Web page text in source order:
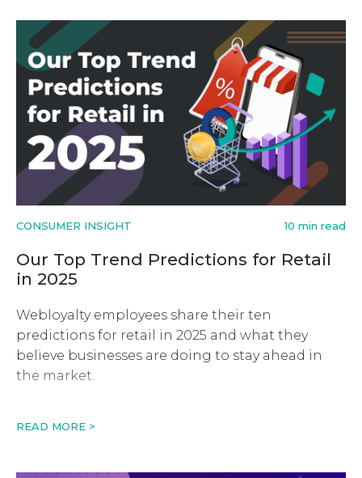
CONSUMER INSIGHT 10 min read
Our Top Trend Predictions for Retail
in 2025
Webloyalty employees share their ten
predictions for retail in 2025 and what they
believe businesses are doing to stay ahead in
the market.
READ MORE >